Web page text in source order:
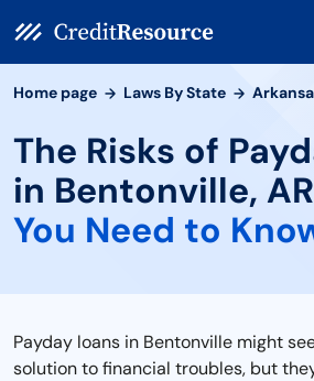
Home page Laws By State
The Risks of
in Bentonville,
You Need to
Payday loans in Bentonville might
solution to financial troubles, but